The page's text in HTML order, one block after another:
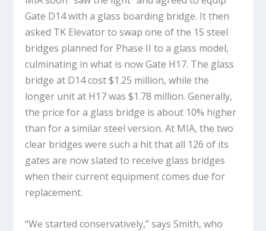
Gate D14 with a glass boarding bridge. It then
asked TK Elevator to swap one of the 15 steel
bridges planned for Phase II to a glass model,
culminating in what is now Gate H17. The glass
bridge at D14 cost $1.25 million, while the
longer unit at H17 was $1.78 million. Generally,
the price for a glass bridge is about 10% higher
than for a similar steel version. At MIA, the two
clear bridges were such a hit that all 126 of its
gates are now slated to receive glass bridges
when their current equipment comes due for
replacement.
“We started conservatively,” says Smith, who